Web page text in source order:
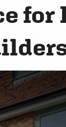
for